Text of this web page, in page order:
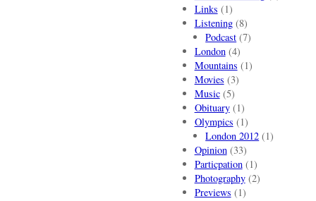
Links (1)
Listening(8)
Podcast (7)
London(4)
Mountains (1)
Movies (3)
Music(5)
Obituary(1)
Olympics (1)
London 2012 (1)
Opinion(33)
Particpation(1)
Photography(2)
Previews (1)